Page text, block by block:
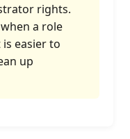
rights.
a role
easier to
up